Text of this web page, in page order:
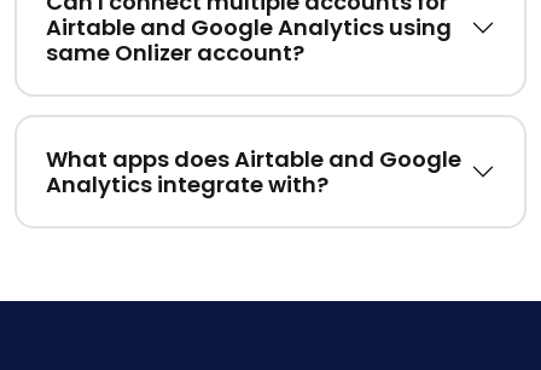
Airtable and Google Analytics using
same Onlizer account?
What apps does Airtable and Google
Analytics integrate with?